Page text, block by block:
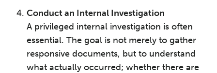
Conduct an Internal Investigation
A privileged internal investigation is often
essential. The goal is not merely to gather
responsive documents, but to understand
what actually occurred; whether there are